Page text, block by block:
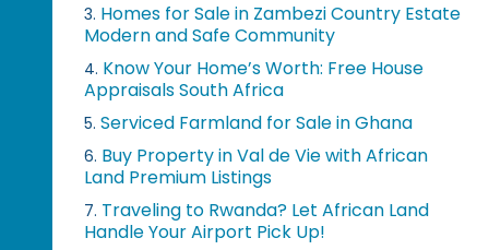
3. Homes for Sale in Zambezi Country Estate
Modern and Safe Community
4. Know Your Home’s Worth: Free House
Appraisals South Africa
5. Serviced Farmland for Sale in Ghana
6. Buy Property in Val de Vie with African
Land Premium Listings
7. Traveling to Rwanda? Let African Land
Handle Your Airport Pick Up!